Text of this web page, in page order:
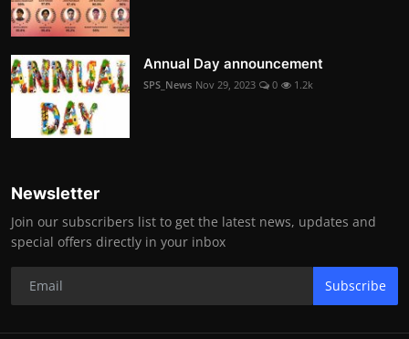
Annual Day announcement
SPS_News Nov 29, 2023 0 1.2k
Newsletter
Join our subscribers list to get the latest news, updates and
special offers directly in your inbox
Subscribe